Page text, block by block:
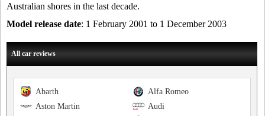
Australian shores in the last decade.
Model release date: 1 February 2001 to 1 December 2003
All car reviews
Alfa Romeo
Abarth
Audi
Aston Martin